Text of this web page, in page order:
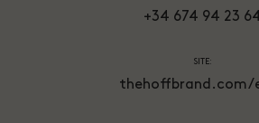
+34 674 94 23
SITE:
thehoffbrand.com/